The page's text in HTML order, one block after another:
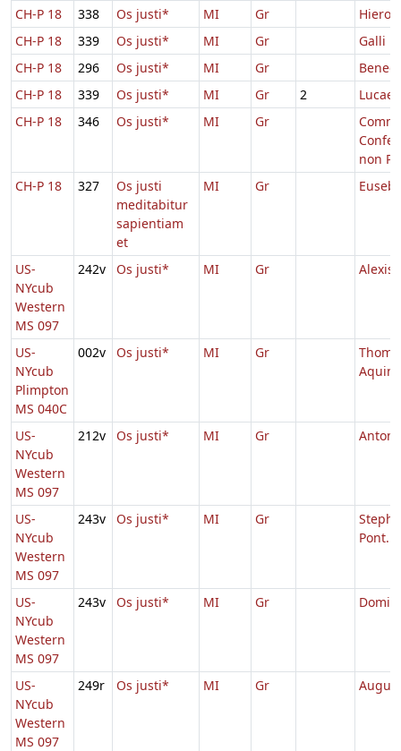
CH-P 18 338 Os justi* MI Gr
CH-P 18
339 Os justi* MI Gr
Galli
CH-P 18
296 Os justi* MI Gr
CH-P 18
339 Os justi* MI Gr 2
Lucae
CH-P 18
346 Os justi* MI Gr
non
CH-P 18
327
Os justi
meditabitur
sapientiam
et
MI Gr
US-
NYcub
Western
MS 097
242v Os justi* MI Gr Alexis
US-
NYcub
Plimpton
MS 040C
002v Os justi* MI Gr
Aquino
US-
NYcub
Western
MS 097
212v Os justi* MI Gr Antonii
US-
NYcub
Western
MS 097
243v Os justi* MI Gr
Pont.
US-
NYcub
Western
MS 097
243v Os justi* MI Gr
US-
NYcub
Western
MS 097
249r Os justi* MI Gr